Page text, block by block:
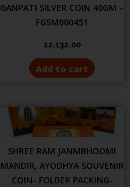
GANPATI SILVER COIN 40GM –
FGSM000451
12,132.00
Add to cart
SHREE RAM JANMBHOOMI
MANDIR, AYODHYA SOUVENIR
COIN- FOLDER PACKING-